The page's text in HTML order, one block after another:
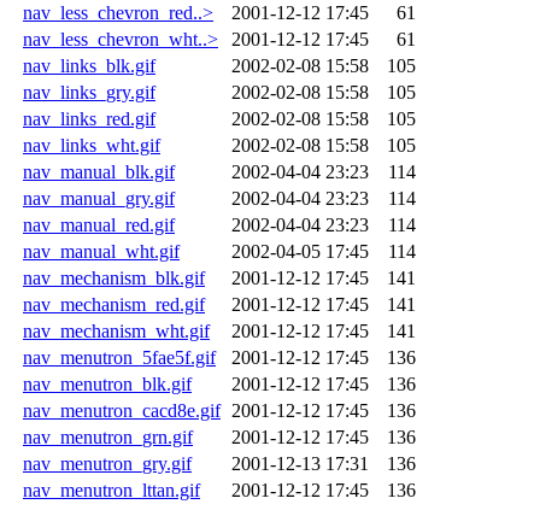
nav_less_chevron_red..>
2001-12-12 17:45
61
nav_less_chevron_wht..>
2001-12-12 17:45
61
nav_links_blk.gif
2002-02-08 15:58
105
nav_links_gry.gif
2002-02-08 15:58
105
nav_links_red.gif
2002-02-08 15:58
105
nav_links_wht.gif
2002-02-08 15:58
105
nav_manual_blk.gif
2002-04-04 23:23
114
nav_manual_gry.gif
2002-04-04 23:23
114
nav_manual_red.gif
2002-04-04 23:23
114
nav_manual_wht.gif
2002-04-05 17:45
114
nav_mechanism_blk.gif
2001-12-12 17:45
141
nav_mechanism_red.gif
2001-12-12 17:45
141
nav_mechanism_wht.gif
2001-12-12 17:45
141
nav_menutron_5fae5f.gif
2001-12-12 17:45
136
nav_menutron_blk.gif
2001-12-12 17:45
136
nav_menutron_cacd8e.gif 2001-12-12 17:45
136
nav_menutron_grn.gif
2001-12-12 17:45
136
nav_menutron_gry.gif
2001-12-13 17:31
136
nav_menutron_lttan.gif
2001-12-12 17:45
136